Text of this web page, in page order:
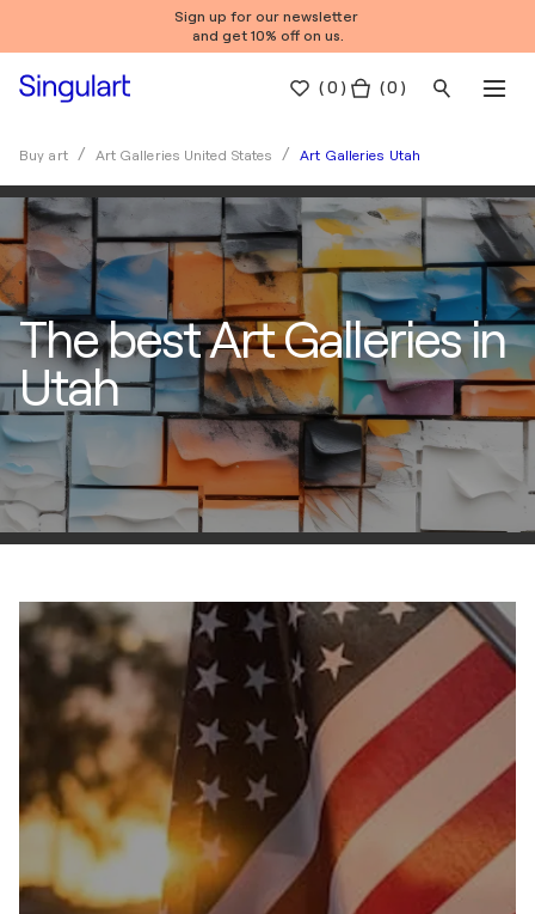
Sign up for our newsletter
and get 10% off on us.
(0 ) ( 0 )
Buy art Art Galleries United States Art Galleries Utah
The best Art Galleries in
Utah